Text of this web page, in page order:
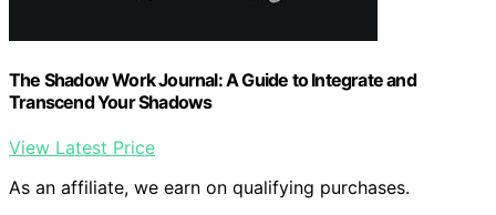
The Shadow Work Journal: A Guide to Integrate and
Transcend Your Shadows
View Latest Price
As an affiliate, we earn on qualifying purchases.